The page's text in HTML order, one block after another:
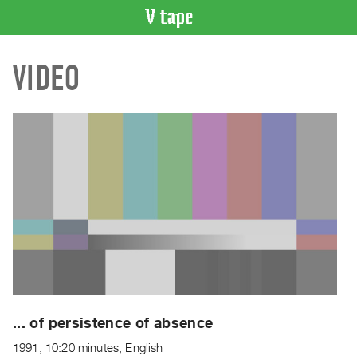
CATALOGUE
Search
Current
Upcoming
Past
VIDEO
... of persistence of absence
1991, 10:20 minutes, English